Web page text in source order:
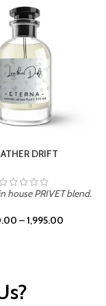
DRIFT
house PRIVET blend.
–1,995.00